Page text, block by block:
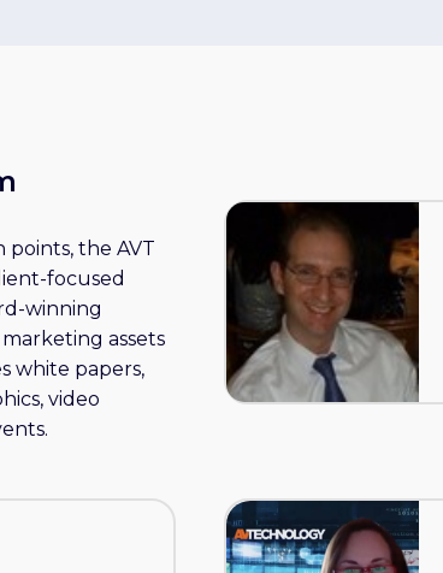
the AVT
focused
winning
assets
white papers,
video